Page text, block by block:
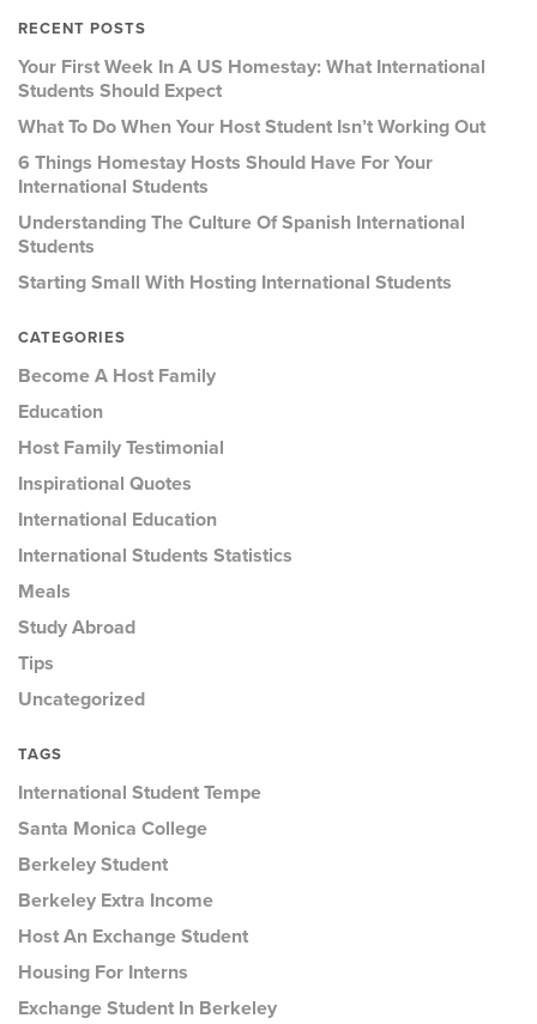
RECENT POSTS
Your First Week In A US Homestay: What International
Students Should Expect
What To Do When Your Host Student Isn’t Working Out
6 Things Homestay Hosts Should Have For Your
International Students
Understanding The Culture Of Spanish International
Students
Starting Small With Hosting International Students
CATEGORIES
Become A Host Family
Education
Host Family Testimonial
Inspirational Quotes
International Education
International Students Statistics
Meals
Study Abroad
Tips
Uncategorized
TAGS
International Student Tempe
Santa Monica College
Berkeley Student
Berkeley Extra Income
Host An Exchange Student
Housing For Interns
Exchange Student In Berkeley